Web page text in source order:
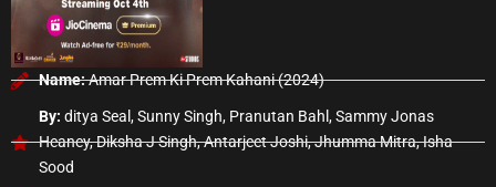
Name:Amar Prem Ki Prem Kahani (2024)
By: ditya Seal, Sunny Singh, Pranutan Bahl, Sammy Jonas
Heaney, Diksha J Singh, Antarjeet Joshi, Jhumma Mitra, Isha
Sood